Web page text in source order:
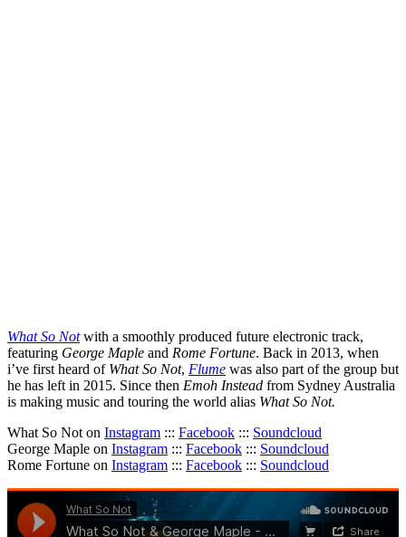
What So Notwith a smoothly produced future electronic track,
featuring George Maple and Rome Fortune. Back in 2013, when
i’ve first heard of What So Not, Flume was also part of the group but
he has left in 2015. Since then Emoh Instead from Sydney Australia
is making music and touring the world alias What So Not.
What So Not on Instagram ::: Facebook ::: Soundcloud
George Maple on Instagram ::: Facebook ::: Soundcloud
Rome Fortune on Instagram ::: Facebook ::: Soundcloud